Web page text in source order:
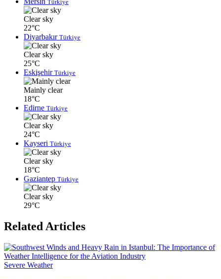
Türkiye
Clear sky
22°C
Diyarbakır Türkiye
Clear sky
25°C
Eskişehir Türkiye
Mainly clear
18°C
Edirne Türkiye
Clear sky
24°C
Kayseri Türkiye
Clear sky
18°C
Gaziantep Türkiye
Clear sky
29°C
Related Articles
Severe Weather